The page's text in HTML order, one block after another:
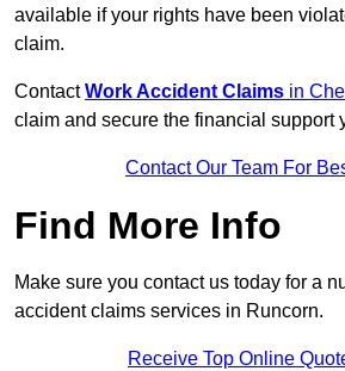
available if your rights have been
claim.
ContactWork Accident Claims in
claim and secure the financial support
Contact Our Team For
Find More Info
Make sure you contact us today for a
accident claims services in Runcorn.
Receive Top Online